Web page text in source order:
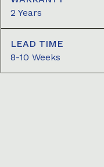
2 Years
LEAD TIME
8-10 Weeks